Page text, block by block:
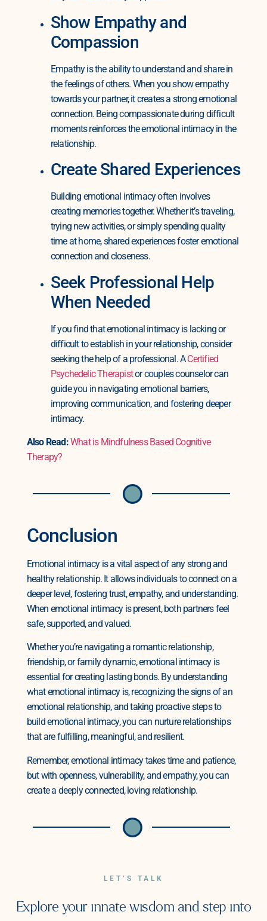
Show Empathy and
Compassion
Empathy is the ability to understand and share in
the feelings of others. When you show empathy
towards your partner, it creates a strong emotional
connection. Being compassionate during difficult
moments reinforces the emotional intimacy in the
relationship.
Create Shared Experiences
Building emotional intimacy often involves
creating memories together. Whether it’s traveling,
trying new activities, or simply spending quality
time at home, shared experiences foster emotional
connection and closeness.
Seek Professional Help
When Needed
If you find that emotional intimacy is lacking or
difficult to establish in your relationship, consider
seeking the help of a professional. ACertified
Psychedelic Therapistor couples counselor can
guide you in navigating emotional barriers,
improving communication, and fostering deeper
intimacy.
Also Read:What is Mindfulness Based Cognitive
Therapy?
Conclusion
Emotional intimacy is a vital aspect of any strong and
healthy relationship. It allows individuals to connect on a
deeper level, fostering trust, empathy, and understanding.
When emotional intimacy is present, both partners feel
safe, supported, and valued.
Whether you’re navigating a romantic relationship,
friendship, or family dynamic, emotional intimacy is
essential for creating lasting bonds. By understanding
what emotional intimacy is, recognizing the signs of an
emotional relationship, and taking proactive steps to
build emotional intimacy, you can nurture relationships
that are fulfilling, meaningful, and resilient.
Remember, emotional intimacy takes time and patience,
but with openness, vulnerability, and empathy, you can
create a deeply connected, loving relationship.
LET’S TALK
Explore your innate wisdom and step into